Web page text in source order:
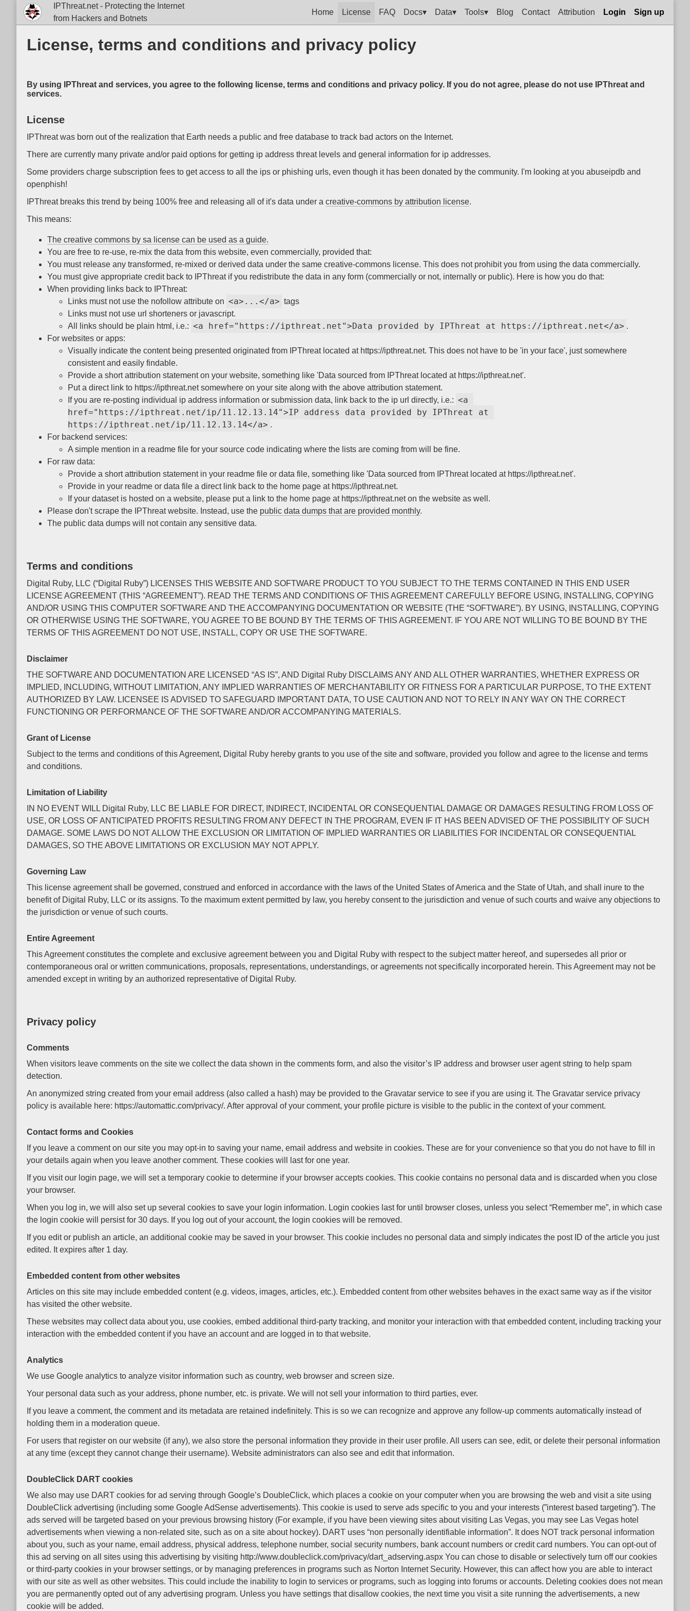
IPThreat.net - Protecting the Internet
from Hackers and Botnets
Home License FAQ Docs▾ Data▾ Tools▾ Blog Contact Attribution Login Sign up
License, terms and conditions and privacy policy
By using IPThreat and services, you agree to the following license, terms and conditions and privacy policy. If you do not agree, please do not use IPThreat and
services.
License
IPThreat was born out of the realization that Earth needs a public and free database to track bad actors on the Internet.
There are currently many private and/or paid options for getting ip address threat levels and general information for ip addresses.
Some providers charge subscription fees to get access to all the ips or phishing urls, even though it has been donated by the community. I'm looking at you abuseipdb and
openphish!
IPThreat breaks this trend by being 100% free and releasing all of it's data under a creative-commons by attribution license.
This means:
The creative commons by sa license can be used as a guide.
You are free to re-use, re-mix the data from this website, even commercially, provided that:
You must release any transformed, re-mixed or derived data under the same creative-commons license. This does not prohibit you from using the data commercially.
You must give appropriate credit back to IPThreat if you redistribute the data in any form (commercially or not, internally or public). Here is how you do that:
When providing links back to IPThreat:
Links must not use the nofollow attribute on <a>...</a> tags
Links must not use url shorteners or javascript.
All links should be plain html, i.e.: <a href="https://ipthreat.net">Data provided by IPThreat at https://ipthreat.net</a> .
For websites or apps:
Visually indicate the content being presented originated from IPThreat located at https://ipthreat.net. This does not have to be 'in your face', just somewhere
consistent and easily findable.
Provide a short attribution statement on your website, something like 'Data sourced from IPThreat located at https://ipthreat.net'.
Put a direct link to https://ipthreat.net somewhere on your site along with the above attribution statement.
If you are re-posting individual ip address information or submission data, link back to the ip url directly, i.e.: <a
href="https://ipthreat.net/ip/11.12.13.14">IP address data provided by IPThreat at
https://ipthreat.net/ip/11.12.13.14</a> .
For backend services:
A simple mention in a readme file for your source code indicating where the lists are coming from will be fine.
For raw data:
Provide a short attribution statement in your readme file or data file, something like 'Data sourced from IPThreat located at https://ipthreat.net'.
Provide in your readme or data file a direct link back to the home page at https://ipthreat.net.
If your dataset is hosted on a website, please put a link to the home page at https://ipthreat.net on the website as well.
Please don't scrape the IPThreat website. Instead, use the public data dumps that are provided monthly.
The public data dumps will not contain any sensitive data.
Terms and conditions
Digital Ruby, LLC (“Digital Ruby”) LICENSES THIS WEBSITE AND SOFTWARE PRODUCT TO YOU SUBJECT TO THE TERMS CONTAINED IN THIS END USER
LICENSE AGREEMENT (THIS “AGREEMENT”). READ THE TERMS AND CONDITIONS OF THIS AGREEMENT CAREFULLY BEFORE USING, INSTALLING, COPYING
AND/OR USING THIS COMPUTER SOFTWARE AND THE ACCOMPANYING DOCUMENTATION OR WEBSITE (THE “SOFTWARE”). BY USING, INSTALLING, COPYING
OR OTHERWISE USING THE SOFTWARE, YOU AGREE TO BE BOUND BY THE TERMS OF THIS AGREEMENT. IF YOU ARE NOT WILLING TO BE BOUND BY THE
TERMS OF THIS AGREEMENT DO NOT USE, INSTALL, COPY OR USE THE SOFTWARE.
Disclaimer
THE SOFTWARE AND DOCUMENTATION ARE LICENSED “AS IS”, AND Digital Ruby DISCLAIMS ANY AND ALL OTHER WARRANTIES, WHETHER EXPRESS OR
IMPLIED, INCLUDING, WITHOUT LIMITATION, ANY IMPLIED WARRANTIES OF MERCHANTABILITY OR FITNESS FOR A PARTICULAR PURPOSE, TO THE EXTENT
AUTHORIZED BY LAW. LICENSEE IS ADVISED TO SAFEGUARD IMPORTANT DATA, TO USE CAUTION AND NOT TO RELY IN ANY WAY ON THE CORRECT
FUNCTIONING OR PERFORMANCE OF THE SOFTWARE AND/OR ACCOMPANYING MATERIALS.
Grant of License
Subject to the terms and conditions of this Agreement, Digital Ruby hereby grants to you use of the site and software, provided you follow and agree to the license and terms
and conditions.
Limitation of Liability
IN NO EVENT WILL Digital Ruby, LLC BE LIABLE FOR DIRECT, INDIRECT, INCIDENTAL OR CONSEQUENTIAL DAMAGE OR DAMAGES RESULTING FROM LOSS OF
USE, OR LOSS OF ANTICIPATED PROFITS RESULTING FROM ANY DEFECT IN THE PROGRAM, EVEN IF IT HAS BEEN ADVISED OF THE POSSIBILITY OF SUCH
DAMAGE. SOME LAWS DO NOT ALLOW THE EXCLUSION OR LIMITATION OF IMPLIED WARRANTIES OR LIABILITIES FOR INCIDENTAL OR CONSEQUENTIAL
DAMAGES, SO THE ABOVE LIMITATIONS OR EXCLUSION MAY NOT APPLY.
Governing Law
This license agreement shall be governed, construed and enforced in accordance with the laws of the United States of America and the State of Utah, and shall inure to the
benefit of Digital Ruby, LLC or its assigns. To the maximum extent permitted by law, you hereby consent to the jurisdiction and venue of such courts and waive any objections to
the jurisdiction or venue of such courts.
Entire Agreement
This Agreement constitutes the complete and exclusive agreement between you and Digital Ruby with respect to the subject matter hereof, and supersedes all prior or
contemporaneous oral or written communications, proposals, representations, understandings, or agreements not specifically incorporated herein. This Agreement may not be
amended except in writing by an authorized representative of Digital Ruby.
Privacy policy
Comments
When visitors leave comments on the site we collect the data shown in the comments form, and also the visitor’s IP address and browser user agent string to help spam
detection.
An anonymized string created from your email address (also called a hash) may be provided to the Gravatar service to see if you are using it. The Gravatar service privacy
policy is available here: https://automattic.com/privacy/. After approval of your comment, your profile picture is visible to the public in the context of your comment.
Contact forms and Cookies
If you leave a comment on our site you may opt-in to saving your name, email address and website in cookies. These are for your convenience so that you do not have to fill in
your details again when you leave another comment. These cookies will last for one year.
If you visit our login page, we will set a temporary cookie to determine if your browser accepts cookies. This cookie contains no personal data and is discarded when you close
your browser.
When you log in, we will also set up several cookies to save your login information. Login cookies last for until browser closes, unless you select “Remember me”, in which case
the login cookie will persist for 30 days. If you log out of your account, the login cookies will be removed.
If you edit or publish an article, an additional cookie may be saved in your browser. This cookie includes no personal data and simply indicates the post ID of the article you just
edited. It expires after 1 day.
Embedded content from other websites
Articles on this site may include embedded content (e.g. videos, images, articles, etc.). Embedded content from other websites behaves in the exact same way as if the visitor
has visited the other website.
These websites may collect data about you, use cookies, embed additional third-party tracking, and monitor your interaction with that embedded content, including tracking your
interaction with the embedded content if you have an account and are logged in to that website.
Analytics
We use Google analytics to analyze visitor information such as country, web browser and screen size.
Your personal data such as your address, phone number, etc. is private. We will not sell your information to third parties, ever.
If you leave a comment, the comment and its metadata are retained indefinitely. This is so we can recognize and approve any follow-up comments automatically instead of
holding them in a moderation queue.
For users that register on our website (if any), we also store the personal information they provide in their user profile. All users can see, edit, or delete their personal information
at any time (except they cannot change their username). Website administrators can also see and edit that information.
DoubleClick DART cookies
We also may use DART cookies for ad serving through Google’s DoubleClick, which places a cookie on your computer when you are browsing the web and visit a site using
DoubleClick advertising (including some Google AdSense advertisements). This cookie is used to serve ads specific to you and your interests (”interest based targeting”). The
ads served will be targeted based on your previous browsing history (For example, if you have been viewing sites about visiting Las Vegas, you may see Las Vegas hotel
advertisements when viewing a non-related site, such as on a site about hockey). DART uses “non personally identifiable information”. It does NOT track personal information
about you, such as your name, email address, physical address, telephone number, social security numbers, bank account numbers or credit card numbers. You can opt-out of
this ad serving on all sites using this advertising by visiting http://www.doubleclick.com/privacy/dart_adserving.aspx You can chose to disable or selectively turn off our cookies
or third-party cookies in your browser settings, or by managing preferences in programs such as Norton Internet Security. However, this can affect how you are able to interact
with our site as well as other websites. This could include the inability to login to services or programs, such as logging into forums or accounts. Deleting cookies does not mean
you are permanently opted out of any advertising program. Unless you have settings that disallow cookies, the next time you visit a site running the advertisements, a new
cookie will be added.